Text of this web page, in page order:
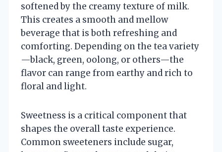
softened by the creamy texture of milk.
This creates a smooth and mellow
beverage that is both refreshing and
comforting. Depending on the tea variety
—black, green, oolong, or others—the
flavor can range from earthy and rich to
floral and light.
Sweetness is a critical component that
shapes the overall taste experience.
Common sweeteners include sugar,